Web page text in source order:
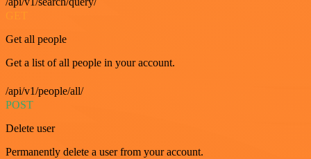
Get all people
Get a list of all people in your account.
/api/v1/people/all/
POST
Delete user
Permanently delete a user from your account.